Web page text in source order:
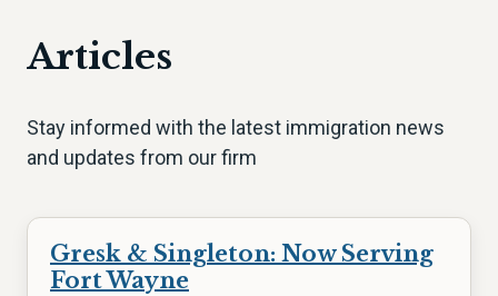
Articles
Stay informed with the latest immigration news
and updates from our firm
Gresk & Singleton: Now Serving
Fort Wayne